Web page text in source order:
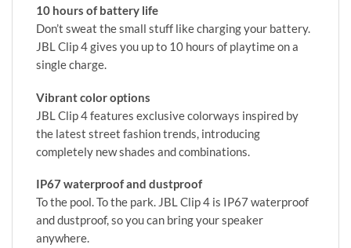
10 hours of battery life
Don’t sweat the small stuff like charging your battery.
JBL Clip 4 gives you up to 10 hours of playtime on a
single charge.
Vibrant color options
JBL Clip 4 features exclusive colorways inspired by
the latest street fashion trends, introducing
completely new shades and combinations.
IP67 waterproof and dustproof
To the pool. To the park. JBL Clip 4 is IP67 waterproof
and dustproof, so you can bring your speaker
anywhere.